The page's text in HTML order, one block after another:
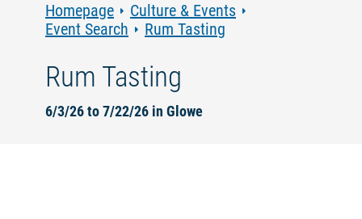
Homepage
Culture & Events
Event Search
Rum Tasting
Rum Tasting
6/3/26 to 7/22/26 in Glowe